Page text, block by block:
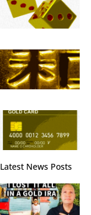
Latest News Posts